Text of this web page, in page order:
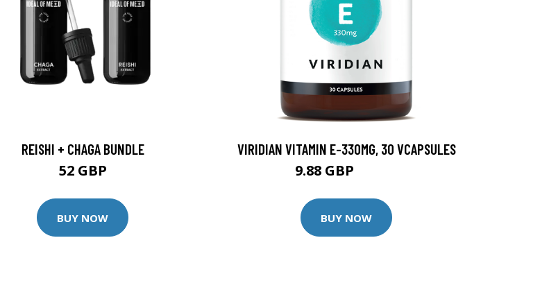
REISHI + CHAGA BUNDLE
52 GBP
BUY NOW
VIRIDIAN VITAMIN E-330MG, 30 VCAPSULES
9.88 GBP
BUY NOW